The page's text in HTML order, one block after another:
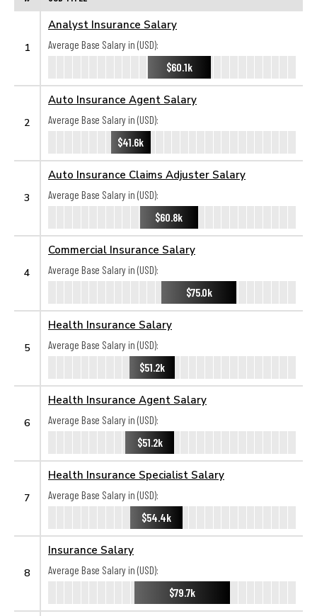
1
Analyst Insurance Salary
Average Base Salary in (USD):
$60.1k
2
Auto Insurance Agent Salary
Average Base Salary in (USD):
$41.6k
3
Auto Insurance Claims Adjuster Salary
Average Base Salary in (USD):
$60.8k
4
Commercial Insurance Salary
Average Base Salary in (USD):
$75.0k
5
Health Insurance Salary
Average Base Salary in (USD):
$51.2k
6
Health Insurance Agent Salary
Average Base Salary in (USD):
$51.2k
7
Health Insurance Specialist Salary
Average Base Salary in (USD):
$54.4k
8
Insurance Salary
Average Base Salary in (USD):
$79.7k